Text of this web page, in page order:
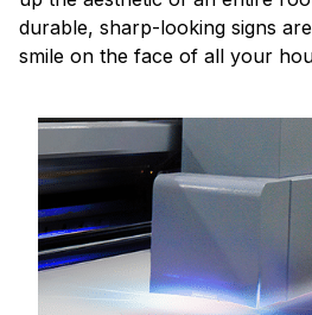
durable, sharp-looking signs
smile on the face of all your